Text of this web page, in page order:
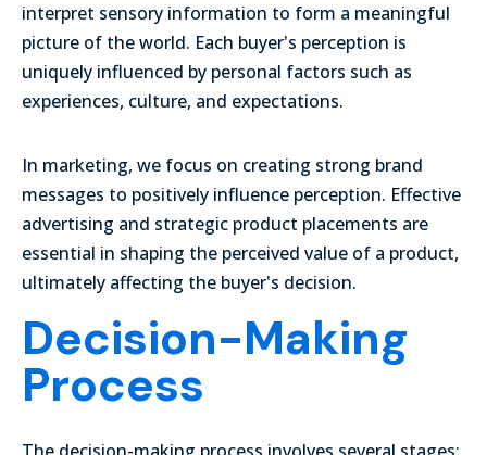
interpret sensory information to form a meaningful
picture of the world. Each buyer's perception is
uniquely influenced by personal factors such as
experiences, culture, and expectations.
In marketing, we focus on creating strong brand
messages to positively influence perception. Effective
advertising and strategic product placements are
essential in shaping the perceived value of a product,
ultimately affecting the buyer's decision.
Decision-Making
Process